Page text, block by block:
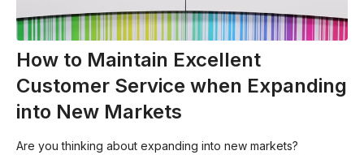
How to Maintain Excellent
Customer Service when Expanding
into New Markets
Are you thinking about expanding into new markets?